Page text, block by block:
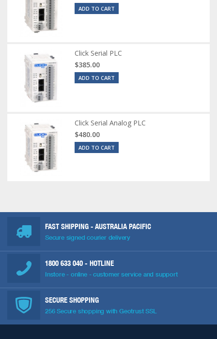
ADD TO CART
Click Serial PLC
$385.00
ADD TO CART
Click Serial Analog PLC
$480.00
ADD TO CART
FAST SHIPPING - AUSTRALIA PACIFIC
Secure signed courier delivery
1800 633 040 - HOTLINE
Instore - online - customer service and support
SECURE SHOPPING
256 Secure shopping with Geotrust SSL